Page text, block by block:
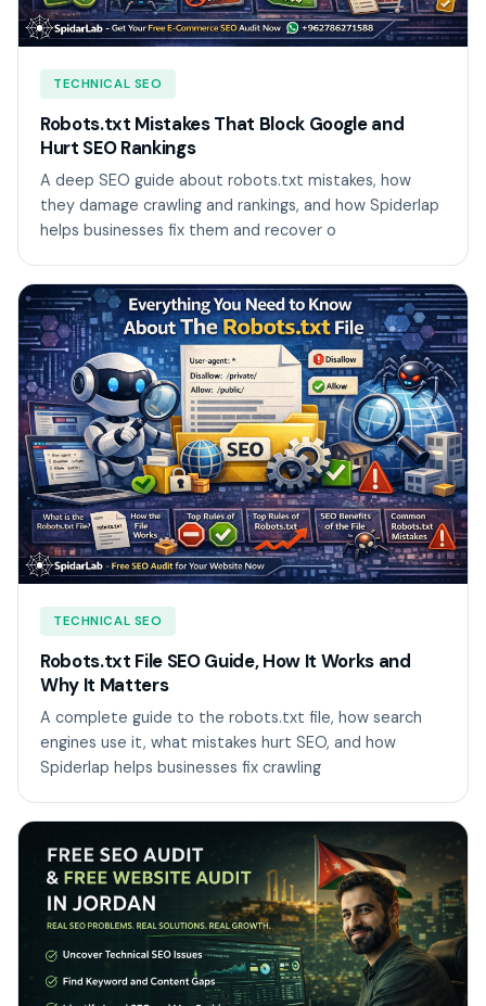
TECHNICAL SEO
Robots.txt Mistakes That Block Google and
Hurt SEO Rankings
A deep SEO guide about robots.txt mistakes, how
they damage crawling and rankings, and how Spiderlap
helps businesses fix them and recover o
TECHNICAL SEO
Robots.txt File SEO Guide, How It Works and
Why It Matters
A complete guide to the robots.txt file, how search
engines use it, what mistakes hurt SEO, and how
Spiderlap helps businesses fix crawling